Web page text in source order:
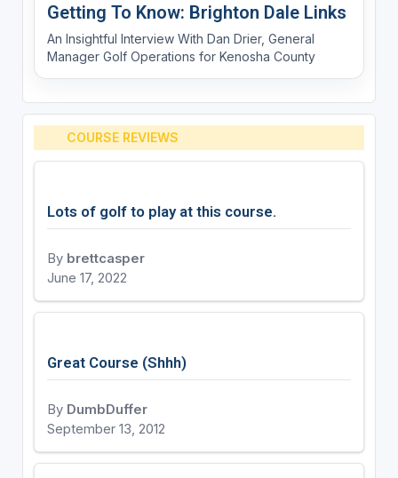
Getting To Know: Brighton Dale Links
An Insightful Interview With Dan Drier, General
Manager Golf Operations for Kenosha County
COURSE REVIEWS
Lots of golf to play at this course.
By brettcasper
June 17, 2022
Great Course (Shhh)
By DumbDuffer
September 13, 2012